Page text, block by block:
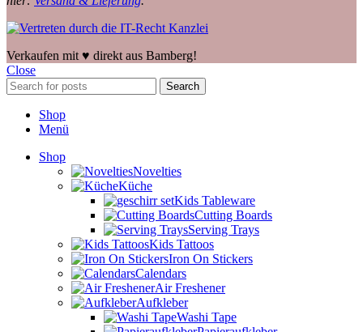
Verkaufen mit ♥️ direkt aus Bamberg!
Close
Search
Shop
Menü
Shop
Novelties
Küche
Kids Tableware
Cutting Boards
Serving Trays
Kids Tattoos
Iron On Stickers
Calendars
Air Freshener
Aufkleber
Washi Tape